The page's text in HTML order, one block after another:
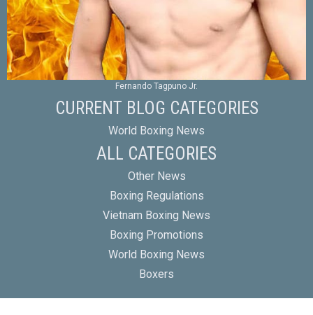
Fernando Tagpuno Jr.
CURRENT BLOG CATEGORIES
World Boxing News
ALL CATEGORIES
Other News
Boxing Regulations
Vietnam Boxing News
Boxing Promotions
World Boxing News
Boxers